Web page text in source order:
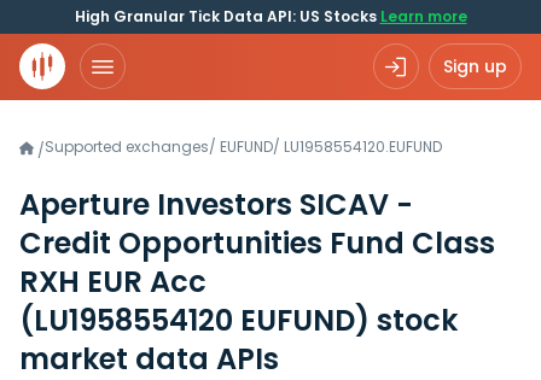
High Granular Tick Data API: US Stocks Learn more
Sign up
/Supported exchanges/ EUFUND/ LU1958554120.EUFUND
Aperture Investors SICAV -
Credit Opportunities Fund Class
RXH EUR Acc
(LU1958554120 EUFUND) stock
market data APIs